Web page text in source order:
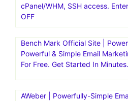
cPanel/WHM, SSH access.
OFF
Bench Mark Official Site |
Powerful & Simple Email
For Free. Get Started In
AWeber | Powerfully-Simple